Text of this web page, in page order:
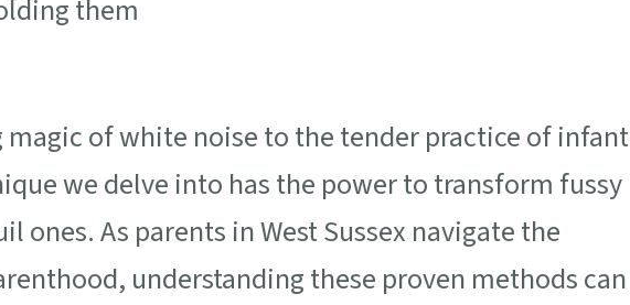
magic of white noise to the tender practice of infant
we delve into has the power to transform fussy
ones. As parents in West Sussex navigate the
understanding these proven methods can